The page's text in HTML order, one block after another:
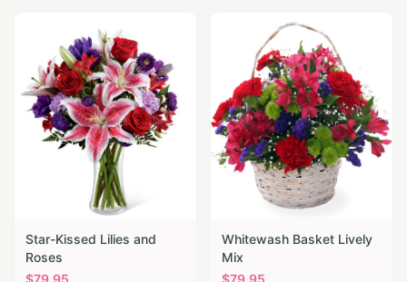
Star-Kissed Lilies and
Roses
Whitewash Basket Lively
Mix